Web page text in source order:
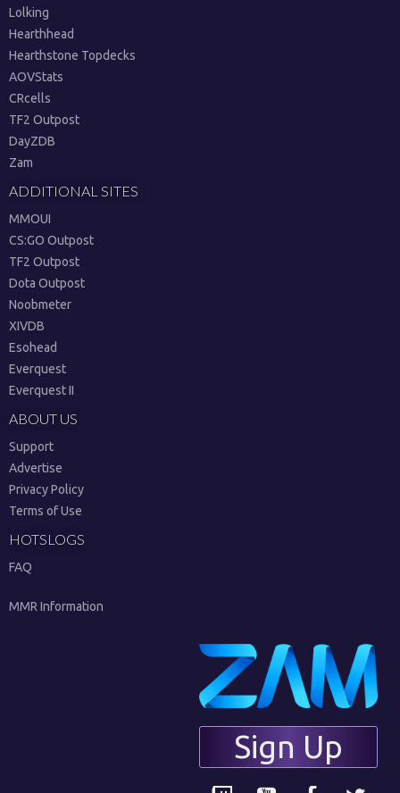
Lolking
Hearthhead
Hearthstone Topdecks
AOVStats
CRcells
TF2 Outpost
DayZDB
Zam
ADDITIONAL SITES
MMOUI
CS:GO Outpost
TF2 Outpost
Dota Outpost
Noobmeter
XIVDB
Esohead
Everquest
Everquest II
ABOUT US
Support
Advertise
Privacy Policy
Terms of Use
HOTSLOGS
FAQ
MMR Information
Sign Up